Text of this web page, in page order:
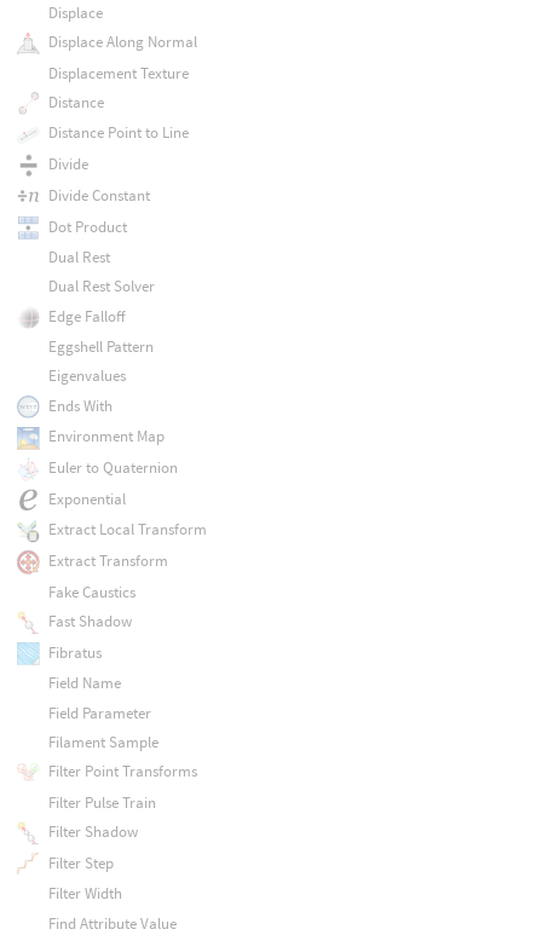
Displace
Displace Along Normal
Displacement Texture
Distance
Distance Point to Line
Divide
Divide Constant
Dot Product
Dual Rest
Dual Rest Solver
Edge Falloff
Eggshell Pattern
Eigenvalues
Ends With
Environment Map
Euler to Quaternion
Exponential
Extract Local Transform
Extract Transform
Fake Caustics
Fast Shadow
Fibratus
Field Name
Field Parameter
Filament Sample
Filter Point Transforms
Filter Pulse Train
Filter Shadow
Filter Step
Filter Width
Find Attribute Value